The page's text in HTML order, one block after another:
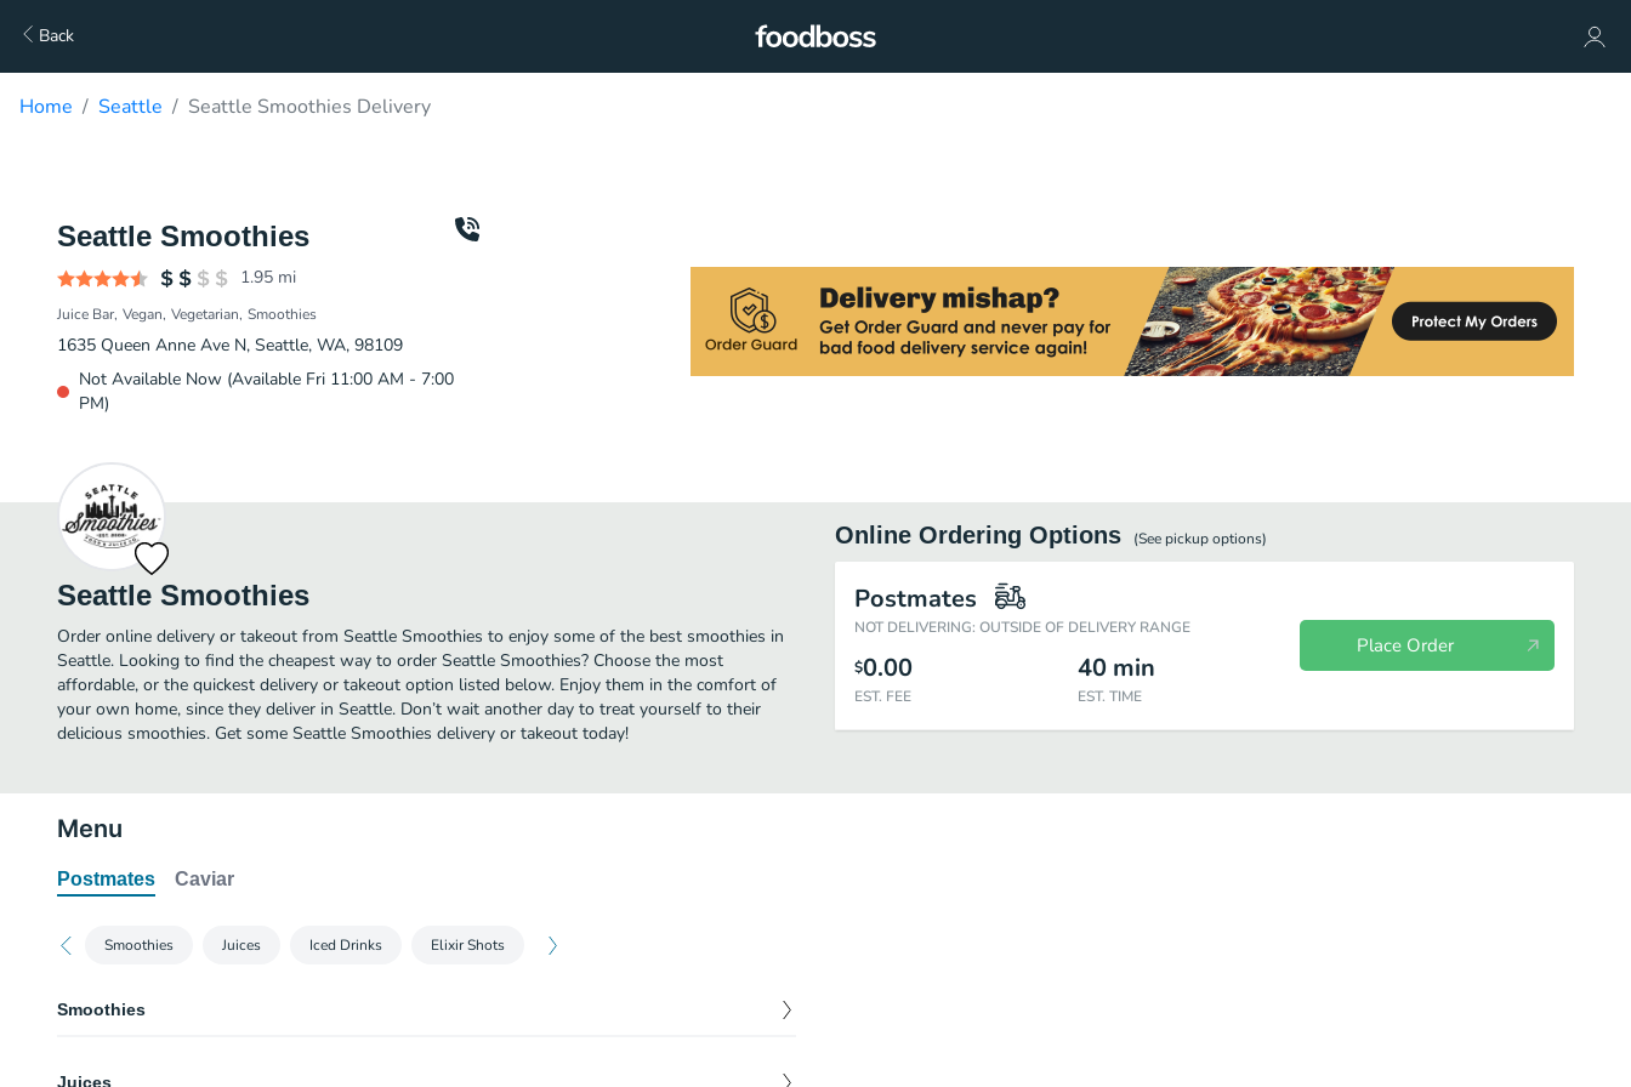
Back
Home Seattle Seattle Smoothies Delivery
Seattle Smoothies
1.95 mi
Juice Bar Vegan Vegetarian Smoothies
1635 Queen Anne Ave N, Seattle, WA, 98109
Not Available Now (Available Fri 11:00 AM - 7:00
PM)
Seattle Smoothies
Order online delivery or takeout from Seattle Smoothies to enjoy some of the best smoothies in
Seattle. Looking to find the cheapest way to order Seattle Smoothies? Choose the most
affordable, or the quickest delivery or takeout option listed below. Enjoy them in the comfort of
your own home, since they deliver in Seattle. Don’t wait another day to treat yourself to their
delicious smoothies. Get some Seattle Smoothies delivery or takeout today!
Online Ordering Options (See pickupoptions)
Postmates
NOT DELIVERING: OUTSIDE OF DELIVERY RANGE
$0.00
EST. FEE
40 min
EST. TIME
Place Order
Menu
Postmates Caviar
Smoothies Juices Iced Drinks Elixir Shots
Smoothies
9.00
Juices